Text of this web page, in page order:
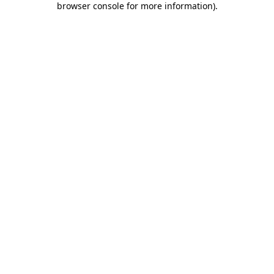
browser console for more information).